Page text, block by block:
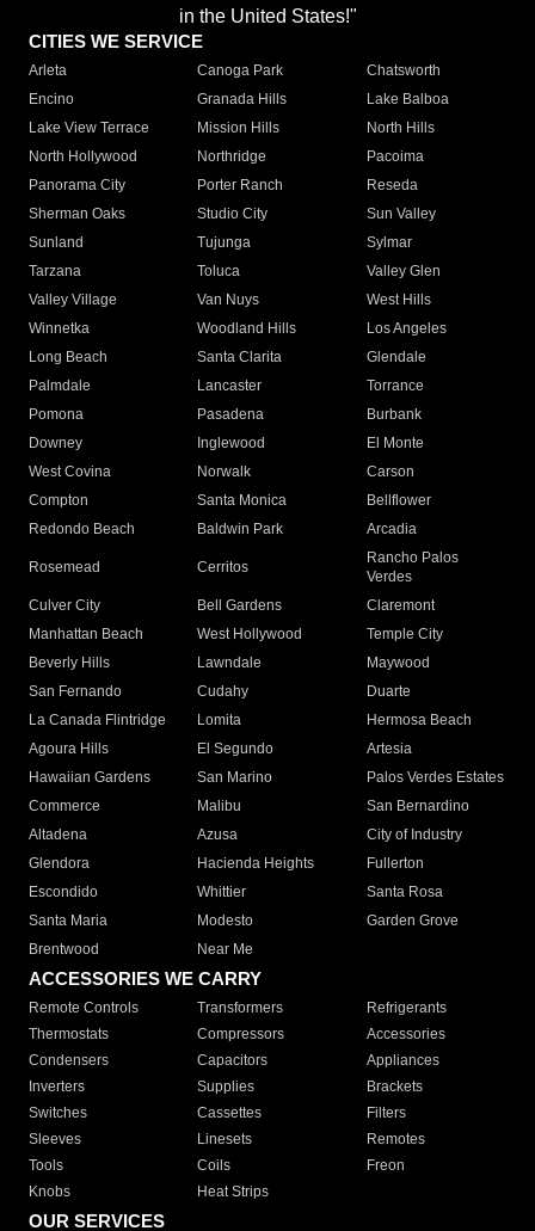
in the United States!"
CITIES WE SERVICE
Arleta Canoga Park
Chatsworth
Encino
Granada Hills
Lake Balboa
Lake View Terrace
Mission Hills
North Hills
North Hollywood
Northridge
Pacoima
Panorama City
Porter Ranch
Reseda
Sherman Oaks
Studio City
Sun Valley
Sunland
Tujunga
Sylmar
Tarzana
Toluca
Valley Glen
Valley Village
Van Nuys
West Hills
Winnetka
Woodland Hills
Los Angeles
Long Beach
Santa Clarita
Glendale
Palmdale
Lancaster
Torrance
Pomona
Pasadena
Burbank
Downey
Inglewood
El Monte
West Covina
Norwalk
Carson
Compton
Santa Monica
Bellflower
Redondo Beach
Baldwin Park Arcadia
Rosemead Cerritos
Rancho Palos
Verdes
Culver City
Bell Gardens
Claremont
Manhattan Beach
West Hollywood
Temple City
Beverly Hills
Lawndale
Maywood
San Fernando
Cudahy
Duarte
La Canada Flintridge
Lomita
Hermosa Beach
Agoura Hills
El Segundo
Artesia
Hawaiian Gardens
San Marino
Palos Verdes Estates
Commerce
Malibu
San Bernardino
Altadena
Azusa
City of Industry
Glendora
Hacienda Heights
Fullerton
Escondido
Whittier
Santa Rosa
Santa Maria
Modesto
Garden Grove
Brentwood
Near Me
ACCESSORIES WE CARRY
Remote Controls Transformers
Refrigerants
Thermostats
Compressors
Accessories
Condensers
Capacitors
Appliances
Inverters
Supplies
Brackets
Switches
Cassettes
Filters
Sleeves
Linesets
Remotes
Tools
Coils
Freon
Knobs
Heat Strips
OUR SERVICES